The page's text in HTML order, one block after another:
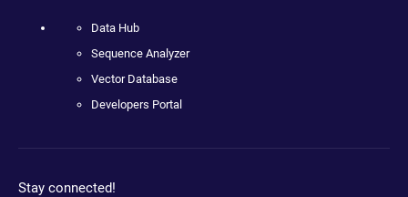
Data Hub
Sequence Analyzer
Vector Database
Developers Portal
Stay connected!